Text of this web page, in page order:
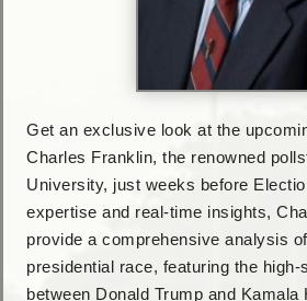
Get an exclusive look at the
Charles Franklin, the renowned
University, just weeks before
expertise and real-time insights,
provide a comprehensive analysis
presidential race, featuring the high-
between Donald Trump and Kamala